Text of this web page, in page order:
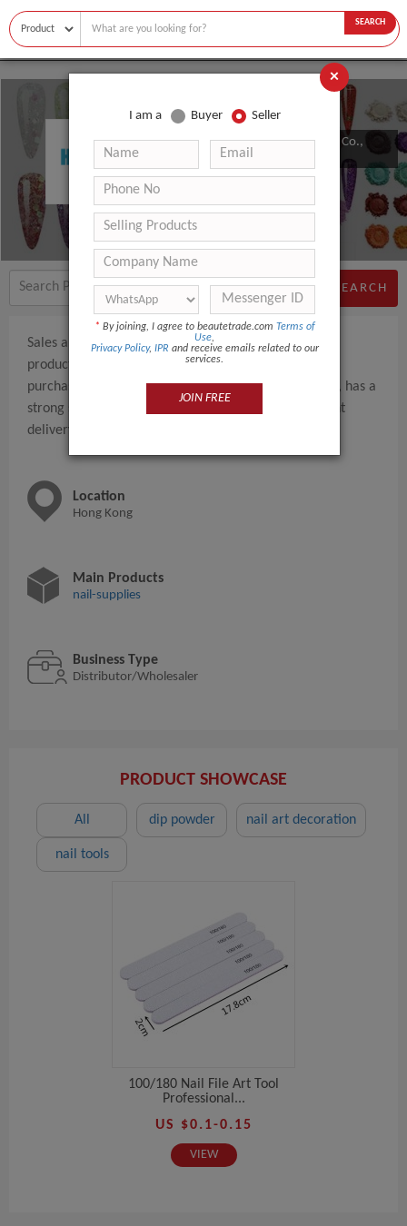
SEARCH
Zhongshan Aiya Beauty Products Co.,
SEARCH
Sales and production of beauty and health-related
products, the factory produces some products, and
purchases products from other cooperative factories, has a
strong supply chain, and can provide fast and efficient
delivery capabilities.
Location
Hong Kong
Main Products
nail-supplies
Business Type
Distributor/Wholesaler
PRODUCT SHOWCASE
All dip powder nail art decoration
nail tools
100/180 Nail File Art Tool
Professional...
US $0.1-0.15
VIEW
×
I am a Buyer Seller
* By joining, I agree to beautetrade.com Terms of
Use,
Privacy Policy, IPR and receive emails related to our
services.
JOIN FREE